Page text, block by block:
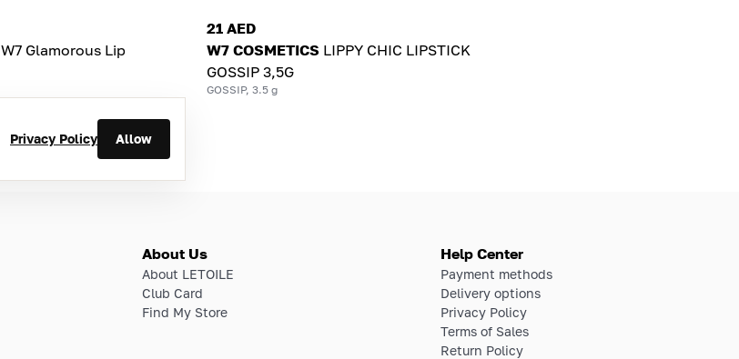
W7 Glamorous Lip
21 AED
W7 COSMETICS LIPPY CHIC LIPSTICK
GOSSIP 3,5G
GOSSIP, 3.5 g
Privacy Policy Allow
About Us
About LETOILE
Club Card
Find My Store
Help Center
Payment methods
Delivery options
Privacy Policy
Terms of Sales
Return Policy